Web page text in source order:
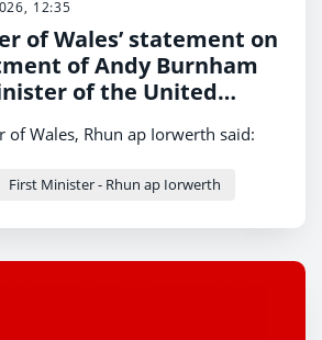
12:35
of Wales’ statement on
of Andy Burnham
of the United
of Wales, Rhun ap Iorwerth said:
First Minister - Rhun ap Iorwerth